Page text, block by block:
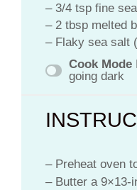
– 3/4 tsp fine
– 2 tbsp melted
– Flaky sea salt
Cook Mode
going dark
– Preheat oven
– Butter a 9×13-